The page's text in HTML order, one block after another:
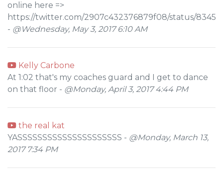
onlinе here =>
https://twitter.com/2907c432376879f08/status/
- @Wednesday, May 3, 2017 6:10 AM
Kelly Carbone
At 1:02 that's my coaches guard and I get to dance
on that floor - @Monday, April 3, 2017 4:44 PM
the real kat
YASSSSSSSSSSSSSSSSSSSSS - @Monday, March 13,
2017 7:34 PM